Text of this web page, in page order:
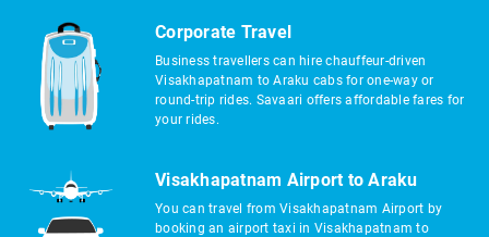
Corporate Travel
Business travellers can hire chauffeur-driven
Visakhapatnam to Araku cabs for one-way or
round-trip rides. Savaari offers affordable fares for
your rides.
Visakhapatnam Airport to Araku
You can travel from Visakhapatnam Airport by
booking an airport taxi in Visakhapatnam to